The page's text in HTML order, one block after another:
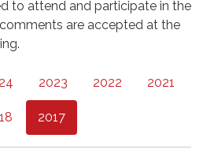
to attend and participate in the
are accepted at the
2023 2022 2021
2017